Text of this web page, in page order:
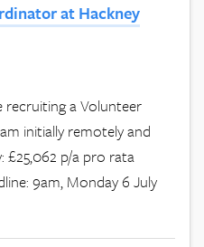
at Hackney
recruiting a Volunteer
initially remotely and
£25,062 p/a pro rata
9am, Monday 6 July